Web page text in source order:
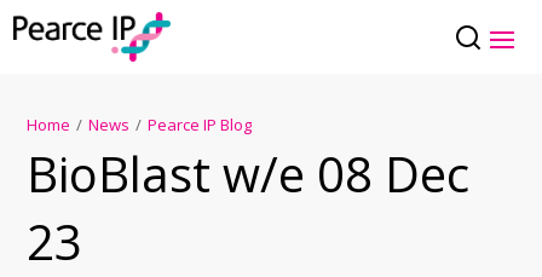
Home / News / Pearce IP Blog
BioBlast w/e 08 Dec
23